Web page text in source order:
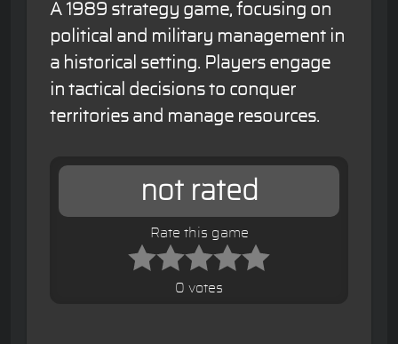
A 1989 strategy game, focusing on
political and military management in
a historical setting. Players engage
in tactical decisions to conquer
territories and manage resources.
not rated
Rate this game
0 votes